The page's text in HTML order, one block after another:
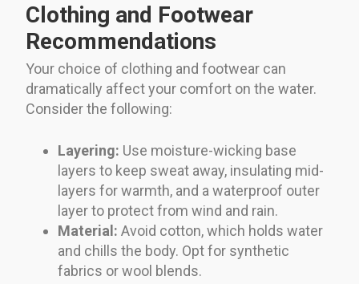
Clothing and Footwear
Recommendations
Your choice of clothing and footwear can
dramatically affect your comfort on the water.
Consider the following:
Layering: Use moisture-wicking base
layers to keep sweat away, insulating mid-
layers for warmth, and a waterproof outer
layer to protect from wind and rain.
Material: Avoid cotton, which holds water
and chills the body. Opt for synthetic
fabrics or wool blends.